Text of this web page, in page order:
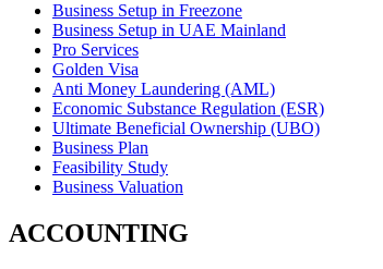
Business Setup in Freezone
Business Setup in UAE Mainland
Pro Services
Golden Visa
Anti Money Laundering (AML)
Economic Substance Regulation (ESR)
Ultimate Beneficial Ownership (UBO)
Business Plan
Feasibility Study
Business Valuation
ACCOUNTING